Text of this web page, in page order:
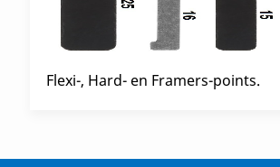
Flexi-, Hard- en Framers-points.